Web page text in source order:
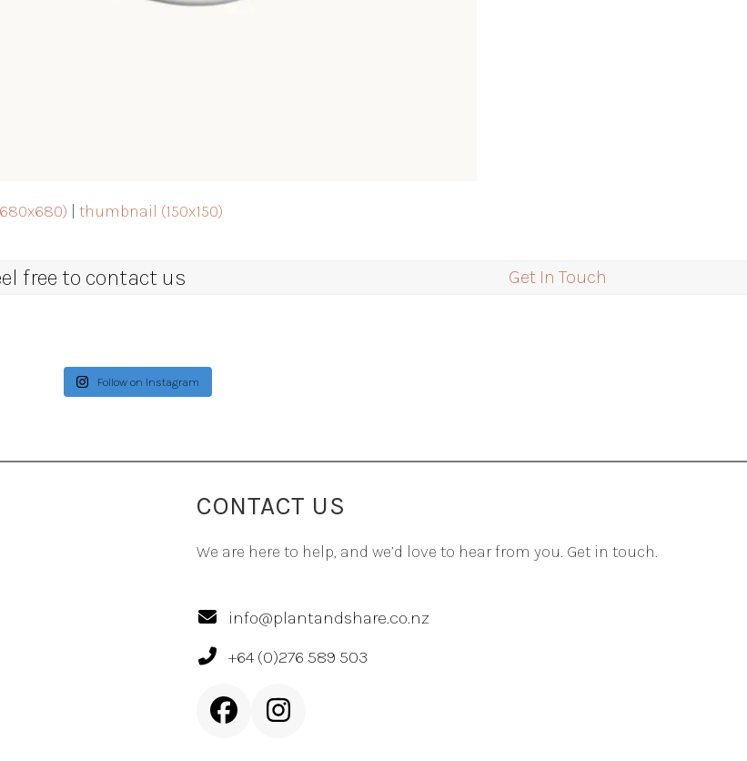
|thumbnail (150x150)
free to contact us Get In Touch
Follow on Instagram
CONTACT US
We are here to help, and we’d love to hear from you. Get in touch.
info@plantandshare.co.nz
+64 (0)276 589 503
FacebookInstagram